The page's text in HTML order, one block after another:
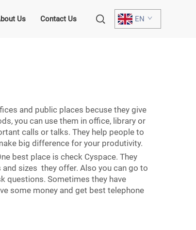
Us Contact Us EN
and public places becuse they give
you can use them in office, library or
calls or talks. They help people to
big difference for your produtivity.
best place is check Cyspace. They
sizes they offer. Also you can go to
questions. Sometimes they have
some money and get best telephone